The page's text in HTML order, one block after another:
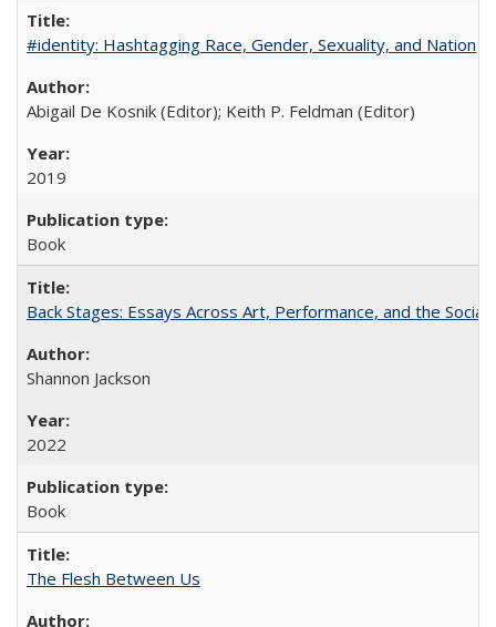
#identity: Hashtagging Race, Gender, Sexuality, and Nation
Abigail De Kosnik (Editor); Keith P. Feldman (Editor)
2019
Book
Back Stages: Essays Across Art, Performance, and the Social
Shannon Jackson
2022
Book
The Flesh Between Us